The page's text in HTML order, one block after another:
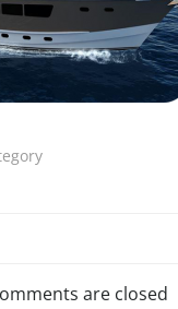
are closed